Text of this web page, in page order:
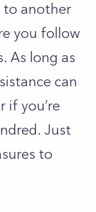
to another
you follow
As long as
can
if you’re
Just
to